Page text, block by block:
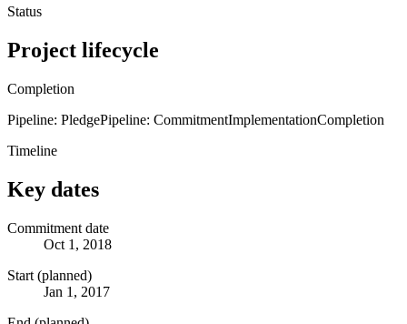
Status
Project lifecycle
Completion
Pipeline: PledgePipeline: CommitmentImplementationCompletion
Timeline
Key dates
Commitment date
Oct 1, 2018
Start (planned)
Jan 1, 2017